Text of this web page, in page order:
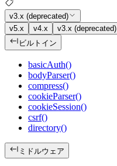
v3.x (deprecated)
v5.x
v4.x
v3.x (deprecated)
ビルトイン
basicAuth()
bodyParser()
compress()
cookieParser()
cookieSession()
csrf()
directory()
ミドルウェア